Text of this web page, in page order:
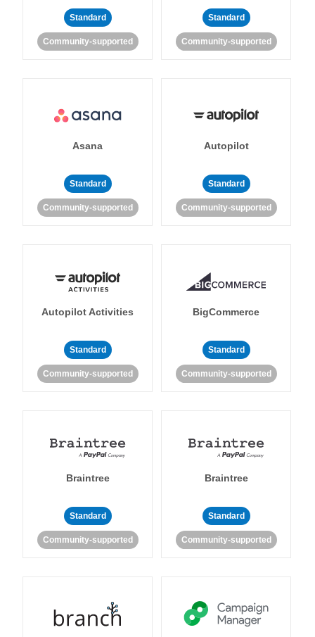
Standard
Community-supported
Standard
Community-supported
Asana
Standard
Community-supported
Autopilot
Standard
Community-supported
Autopilot Activities
Standard
Community-supported
BigCommerce
Standard
Community-supported
Braintree
Standard
Community-supported
Braintree
Standard
Community-supported